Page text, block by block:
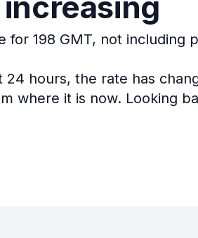
for 198 GMT, not including
24 hours, the rate has
where it is now. Looking